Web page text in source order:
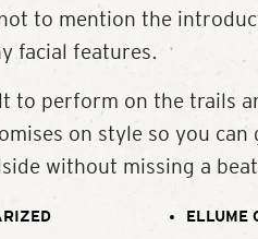
to mention the
facial features.
to perform on the trails
on style so you
without missing a
ELLUME